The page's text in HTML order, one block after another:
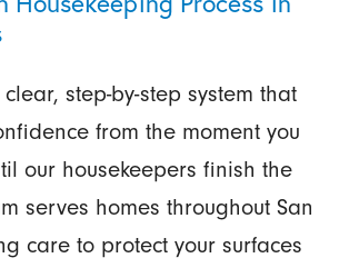
step-by-step system that
from the moment you
our housekeepers finish the
serves homes throughout San
care to protect your surfaces